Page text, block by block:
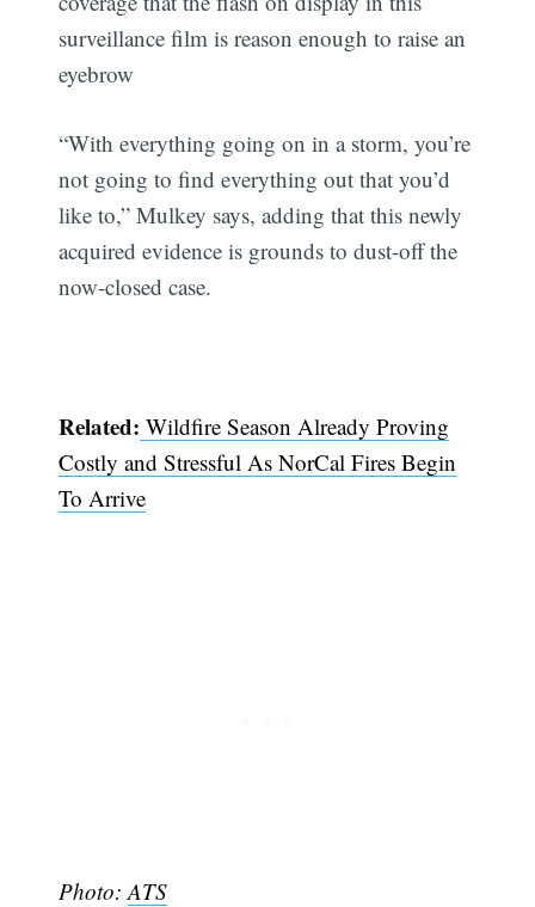
surveillance film is reason enough to raise an
eyebrow
“With everything going on in a storm, you’re
not going to find everything out that you’d
like to,” Mulkey says, adding that this newly
acquired evidence is grounds to dust-off the
now-closed case.
Related: Wildfire Season Already Proving
Costly and Stressful As NorCal Fires Begin
To Arrive
Photo:ATS